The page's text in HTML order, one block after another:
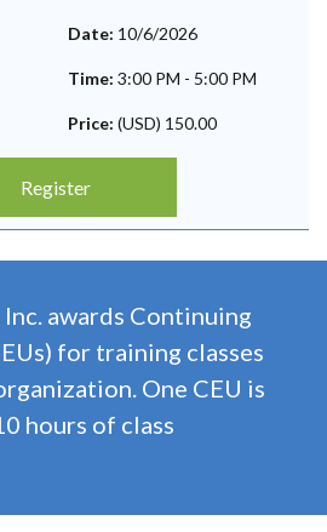
Date: 10/6/2026
Time: 3:00 PM - 5:00 PM
Price: (USD) 150.00
Register
awards Continuing
for training classes
One CEU is
hours of class